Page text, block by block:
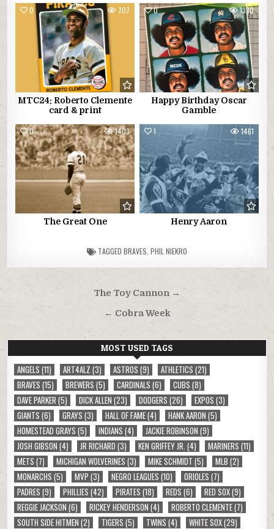
0 707
MTC24: Roberto Clemente
card & print
0 1330
Happy Birthday Oscar
Gamble
0 1403
The Great One
1 1461
Henry Aaron
TAGGED BRAVES PHIL NIEKRO
Post
navigation
The Toy Cannon →
← Cobra Week
MOST USED TAGS
ANGELS (11) ART4ALZ (3) ASTROS (9) ATHLETICS (21)
BRAVES (15) BREWERS (5) CARDINALS (6) CUBS (8)
DAVE PARKER (5) DICK ALLEN (23) DODGERS (26) EXPOS (3)
GIANTS (6) GRAYS (3) HALL OF FAME(4) HANK AARON (5)
HOMESTEAD GRAYS (5) INDIANS (4) JACKIE ROBINSON (9)
JOSH GIBSON (4) JR RICHARD (3) KEN GRIFFEY JR. (4) MARINERS (11)
METS (7) MICHIGAN WOLVERINES (3) MIKE SCHMIDT (5) MLB (2)
MONARCHS (5) MVP (3) NEGRO LEAGUES (10) ORIOLES (7)
PADRES (9) PHILLIES (42) PIRATES (18) REDS (6) RED SOX(9)
REGGIE JACKSON (6) RICKEY HENDERSON (4) ROBERTO CLEMENTE(7)
SOUTH SIDE HITMEN (2) TIGERS (5) TWINS (4) WHITE SOX(29)